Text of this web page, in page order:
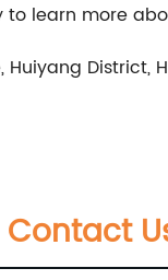
learn more
District,
Contact